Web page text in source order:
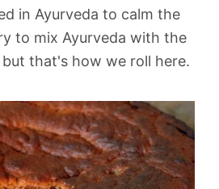
in Ayurveda to calm the
to mix Ayurveda with the
that's how we roll here.